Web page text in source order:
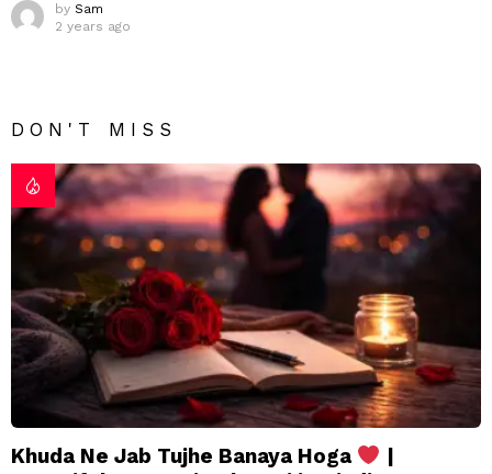
by Sam
2 years ago
DON'T MISS
Khuda Ne Jab Tujhe Banaya Hoga
|